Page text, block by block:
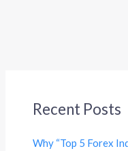
Recent Posts
Why “Top 5 Forex